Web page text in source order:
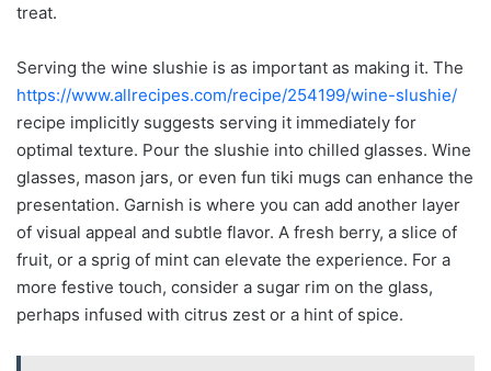
treat.
Serving the wine slushie is as important as making it. The
https://www.allrecipes.com/recipe/254199/wine-slushie/
recipe implicitly suggests serving it immediately for
optimal texture. Pour the slushie into chilled glasses. Wine
glasses, mason jars, or even fun tiki mugs can enhance the
presentation. Garnish is where you can add another layer
of visual appeal and subtle flavor. A fresh berry, a slice of
fruit, or a sprig of mint can elevate the experience. For a
more festive touch, consider a sugar rim on the glass,
perhaps infused with citrus zest or a hint of spice.